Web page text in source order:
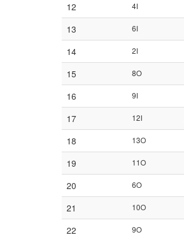
12
4I
13
6I
14
2I
15
8O
16
9I
17
12I
18
13O
19
11O
20
6O
21
10O
22
9O